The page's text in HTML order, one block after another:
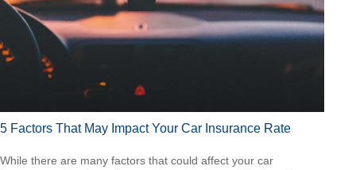
5 Factors That May Impact Your Car Insurance Rate
While there are many factors that could affect your car